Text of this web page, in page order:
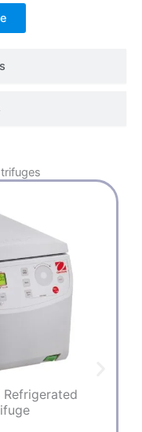
Refrigerated